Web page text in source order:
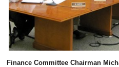
Finance Committee Chairman